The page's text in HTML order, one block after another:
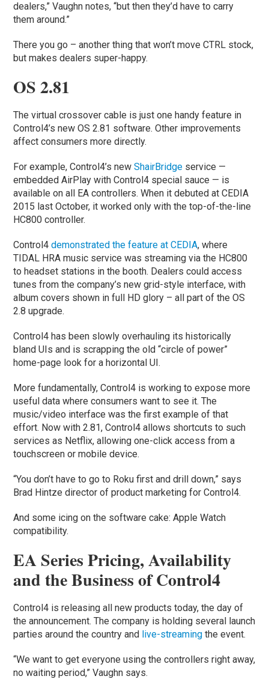
dealers,” Vaughn notes, “but then they’d have to carry
them around.”
There you go – another thing that won’t move CTRL stock,
but makes dealers super-happy.
OS 2.81
The virtual crossover cable is just one handy feature in
Control4’s new OS 2.81 software. Other improvements
affect consumers more directly.
For example, Control4’s newShairBridge service —
embedded AirPlay with Control4 special sauce — is
available on all EA controllers. When it debuted at CEDIA
2015 last October, it worked only with the top-of-the-line
HC800 controller.
Control4demonstrated the feature at CEDIA, where
TIDAL HRA music service was streaming via the HC800
to headset stations in the booth. Dealers could access
tunes from the company’s new grid-style interface, with
album covers shown in full HD glory – all part of the OS
2.8 upgrade.
Control4 has been slowly overhauling its historically
bland UIs and is scrapping the old “circle of power”
home-page look for a horizontal UI.
More fundamentally, Control4 is working to expose more
useful data where consumers want to see it. The
music/video interface was the first example of that
effort. Now with 2.81, Control4 allows shortcuts to such
services as Netflix, allowing one-click access from a
touchscreen or mobile device.
“You don’t have to go to Roku first and drill down,” says
Brad Hintze director of product marketing for Control4.
And some icing on the software cake: Apple Watch
compatibility.
EA Series Pricing, Availability
and the Business of Control4
Control4 is releasing all new products today, the day of
the announcement. The company is holding several launch
parties around the country and live-streamingthe event.
“We want to get everyone using the controllers right away,
no waiting period,” Vaughn says.